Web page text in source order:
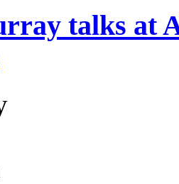
talks at